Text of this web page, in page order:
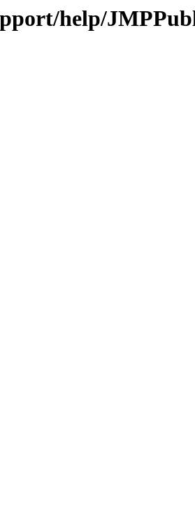
help/